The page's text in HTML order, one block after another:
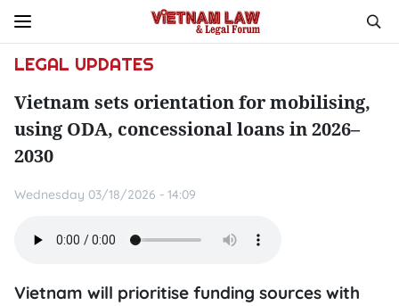
LEGAL UPDATES
Vietnam sets orientation for mobilising,
using ODA, concessional loans in 2026–
2030
Wednesday 03/18/2026 - 14:09
Vietnam will prioritise funding sources with